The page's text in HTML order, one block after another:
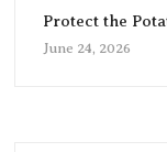
Protect the
June 24, 2026